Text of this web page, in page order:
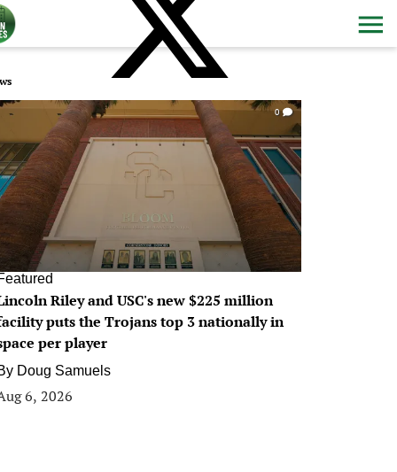
0
Riley and USC's new $225 million
puts the Trojans top 3 nationally in
per player
Doug Samuels
6, 2026